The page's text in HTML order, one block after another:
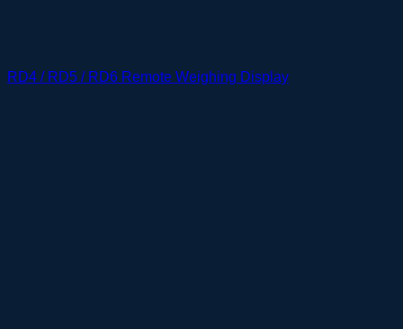
RD4 / RD5 / RD6 Remote Weighing Display